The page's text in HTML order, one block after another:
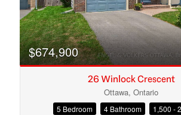
Bathrooms
$674,900
26 Winlock Crescent
Ottawa, Ontario
5 Bedroom 4 Bathroom 1,500 -